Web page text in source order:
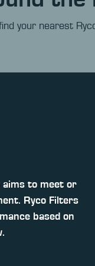
your nearest
aims to meet or
Ryco Filters
based on